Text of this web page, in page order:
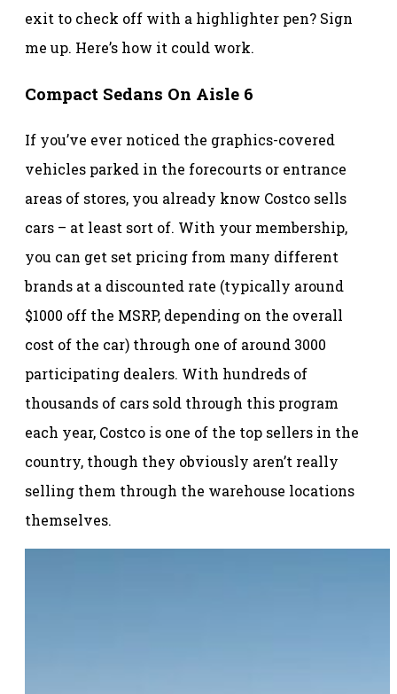
exit to check off with a highlighter pen? Sign
me up. Here’s how it could work.
Compact Sedans On Aisle 6
If you’ve ever noticed the graphics-covered
vehicles parked in the forecourts or entrance
areas of stores, you already know Costco sells
cars – at least sort of. With your membership,
you can get set pricing from many different
brands at a discounted rate (typically around
$1000 off the MSRP, depending on the overall
cost of the car) through one of around 3000
participating dealers. With hundreds of
thousands of cars sold through this program
each year, Costco is one of the top sellers in the
country, though they obviously aren’t really
selling them through the warehouse locations
themselves.